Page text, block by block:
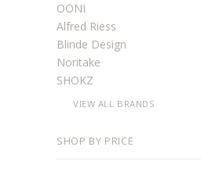
OONI
Alfred Riess
Blinde Design
Noritake
SHOKZ
VIEW ALL BRANDS
SHOP BY PRICE